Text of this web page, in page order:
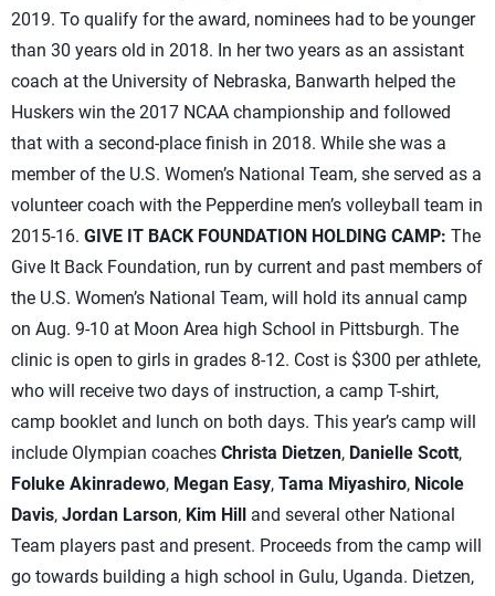
2019. To qualify for the award, nominees had to be younger
than 30 years old in 2018. In her two years as an assistant
coach at the University of Nebraska, Banwarth helped the
Huskers win the 2017 NCAA championship and followed
that with a second-place finish in 2018. While she was a
member of the U.S. Women’s National Team, she served as a
volunteer coach with the Pepperdine men’s volleyball team in
2015-16. GIVE IT BACK FOUNDATION HOLDING CAMP: The
Give It Back Foundation, run by current and past members of
the U.S. Women’s National Team, will hold its annual camp
on Aug. 9-10 at Moon Area high School in Pittsburgh. The
clinic is open to girls in grades 8-12. Cost is $300 per athlete,
who will receive two days of instruction, a camp T-shirt,
camp booklet and lunch on both days. This year’s camp will
include Olympian coaches Christa Dietzen, Danielle Scott,
Foluke Akinradewo, Megan Easy, Tama Miyashiro, Nicole
Davis, Jordan Larson, Kim Hill and several other National
Team players past and present. Proceeds from the camp will
go towards building a high school in Gulu, Uganda. Dietzen,